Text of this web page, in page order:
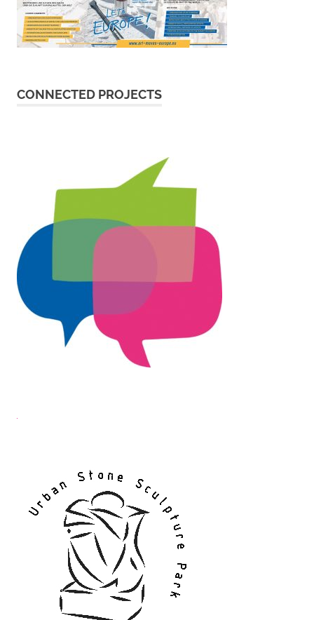
CONNECTED PROJECTS